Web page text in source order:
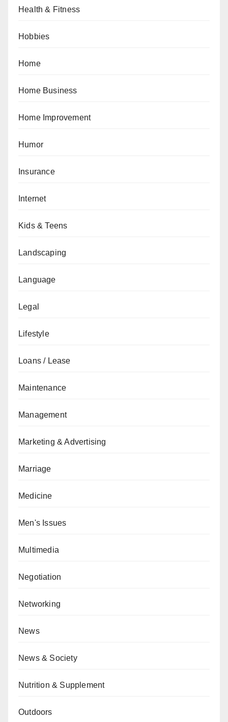
Health & Fitness
Hobbies
Home
Home Business
Home Improvement
Humor
Insurance
Internet
Kids & Teens
Landscaping
Language
Legal
Lifestyle
Loans / Lease
Maintenance
Management
Marketing & Advertising
Marriage
Medicine
Men's Issues
Multimedia
Negotiation
Networking
News
News & Society
Nutrition & Supplement
Outdoors